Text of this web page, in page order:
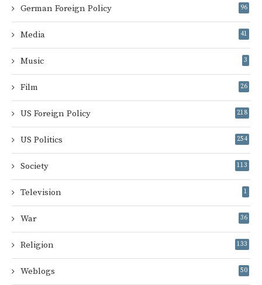
German Foreign Policy 96
Media 41
Music 3
Film 26
US Foreign Policy 218
US Politics 254
Society 113
Television 1
War 36
Religion 133
Weblogs 50